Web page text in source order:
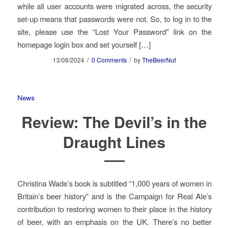
while all user accounts were migrated across, the security
set-up means that passwords were not. So, to log in to the
site, please use the “Lost Your Password” link on the
homepage login box and set yourself […]
13/08/2024 / 0 Comments / byTheBeerNut
News
Review: The Devil’s in the
Draught Lines
Christina Wade’s book is subtitled “1,000 years of women in
Britain’s beer history” and is the Campaign for Real Ale’s
contribution to restoring women to their place in the history
of beer, with an emphasis on the UK. There’s no better